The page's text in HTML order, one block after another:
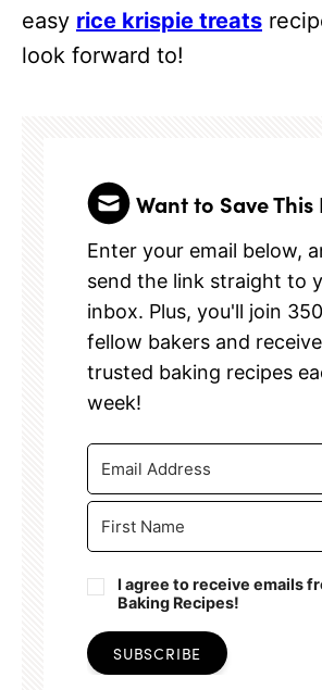
easy rice krispie treats
look forward to!
Want to Save This
Enter your email below,
send the link straight to
inbox. Plus, you'll join
fellow bakers and
trusted baking recipes
week!
I agree to receive emails
Baking Recipes!
SUBSCRIBE